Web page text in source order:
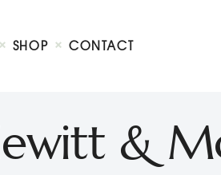
SHOP CONTACT
&